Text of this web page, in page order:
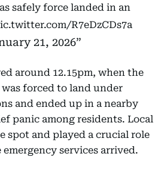
safely force landed in an
R7eDzCDs7a
21, 2026
around 12.15pm, when the
forced to land under
and ended up in a nearby
panic among residents. Local
spot and played a crucial role
services arrived.